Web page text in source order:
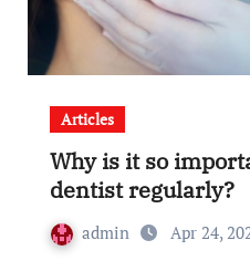
Articles
Why is it so
dentist regularly?
admin Apr 24,